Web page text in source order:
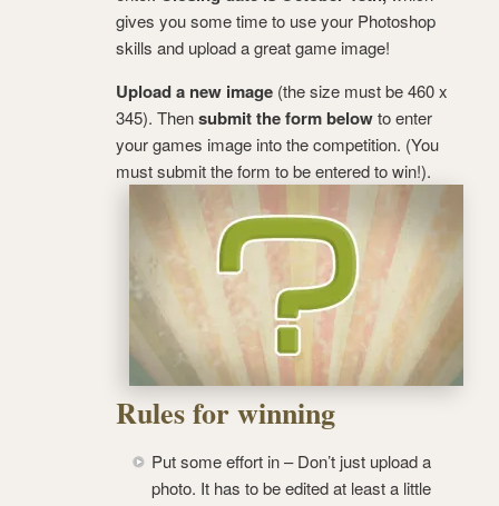
gives you some time to use your Photoshop
skills and upload a great game image!
Upload a new image (the size must be 460 x
345). Thensubmit the form belowto enter
your games image into the competition. (You
must submit the form to be entered to win!).
Rules for winning
Put some effort in – Don’t just upload a
photo. It has to be edited at least a little